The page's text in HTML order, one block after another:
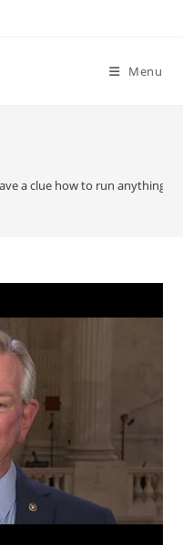
Menu
a clue how to run anything